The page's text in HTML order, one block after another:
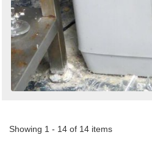
Showing 1 - 14 of 14 items